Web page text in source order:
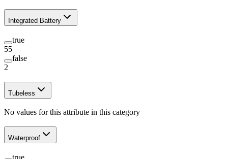
Integrated Battery
true
55
false
2
Tubeless
No values for this attribute in this category
Waterproof
true